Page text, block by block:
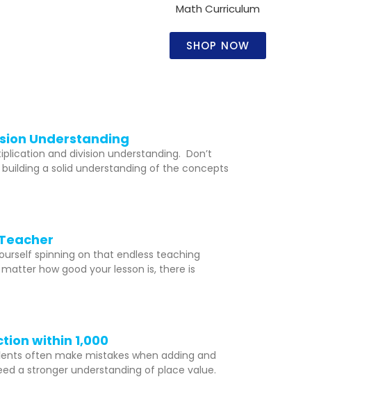
Math Curriculum​
SHOP NOW
Understanding
and division understanding. Don’t
a solid understanding of the concepts
spinning on that endless teaching
how good your lesson is, there is
within 1,000
often make mistakes when adding and
a stronger understanding of place value.